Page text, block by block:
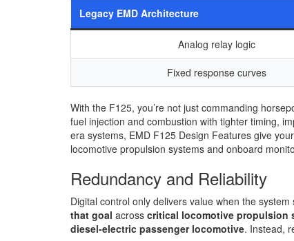
Legacy EMD Architecture
Analog relay logic
Fixed response curves
With the F125, you’re not just commanding
fuel injection and combustion with tighter timing,
era systems, EMD F125 Design Features give
locomotive propulsion systems and onboard
Redundancy and Reliability
Digital control only delivers value when the
that goal across critical locomotive propulsion
diesel-electric passenger locomotive. Instead,